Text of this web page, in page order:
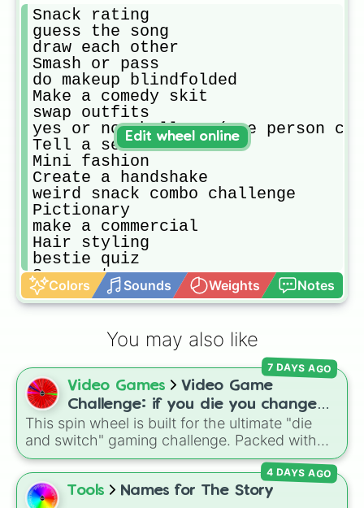
Snack rating
guess the song
draw each other
Smash or pass
do makeup blindfolded
Make a comedy skit
swap outfits
yes or no challenge(one person
Tell a secret
Mini fashion
Create a handshake
weird snack combo challenge
Pictionary
make a commercial
Hair styling
bestie quiz
Scary story
spin again
prank call
Look at childhood photos
Create a fake reality show
Recreate old photos
design tattoos(has to draw on arm)
Make a drimatic scene
switch personalities
Invent a new word
roast each other (AI not allowed)
Make an award show
Try do predict each others future
Create superhero names
Colors Sounds Weights Notes
Edit wheel online
You may also like
Video Games
Video Game
Challenge: if you die you change
games (mostly roblox)
This spin wheel is built for the ultimate "die
and switch" gaming challenge. Packed with
popular Roblox hits like3008,Flee the
Facility, andSlap Battles, plus classics like
Minecraft Hardcoreand Pokemon FireRed
7 DAYS AGO
Tools Names for The Story
4 DAYS AGO